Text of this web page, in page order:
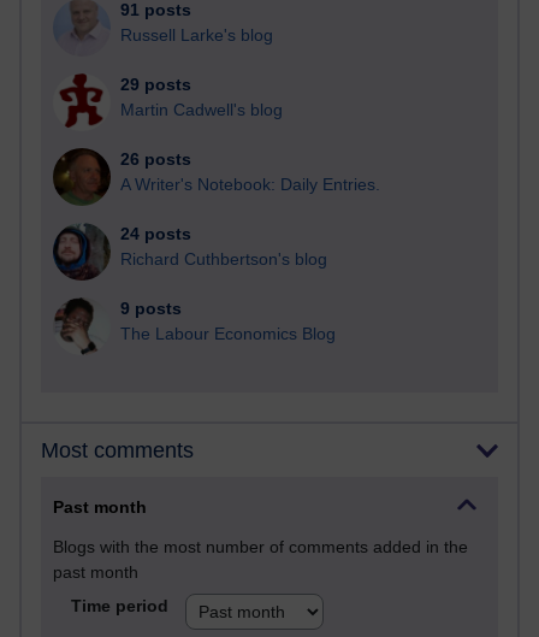
91 posts
Russell Larke's blog
29 posts
Martin Cadwell's blog
26 posts
A Writer's Notebook: Daily Entries.
24 posts
Richard Cuthbertson's blog
9 posts
The Labour Economics Blog
Most comments
Past month
Blogs with the most number of comments added in the
past month
Time period